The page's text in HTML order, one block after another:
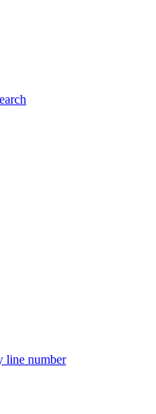
line number